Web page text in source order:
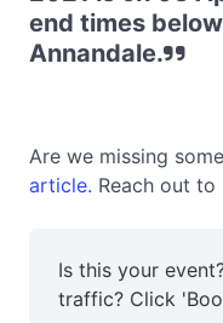
end times
Annandale.
Are we missing
article. Reach out to
Is this your
traffic? Click